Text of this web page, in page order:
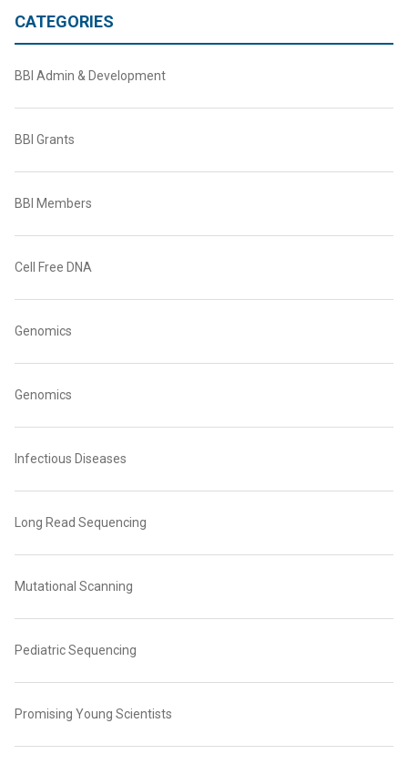
CATEGORIES
BBI Admin & Development
BBI Grants
BBI Members
Cell Free DNA
Genomics
Genomics
Infectious Diseases
Long Read Sequencing
Mutational Scanning
Pediatric Sequencing
Promising Young Scientists